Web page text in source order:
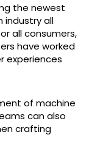
the newest
industry all
all consumers,
have worked
experiences
of machine
can also
crafting